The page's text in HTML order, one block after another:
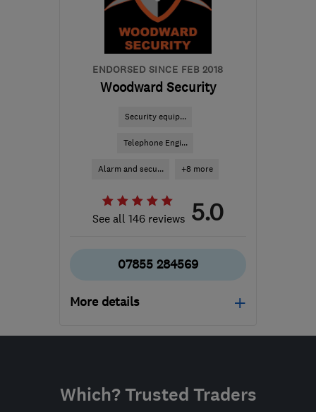
steven@ab-aerials.co.uk
ENDORSED SINCE FEB 2018
Woodward Security
Security equip...
Telephone Engi...
Alarm and secu... +8 more
See all 146 reviews 5.0
07855 284569
More details
Mon–Fri: 09:00–17:00
Nottinghamshire
Which? Trusted Traders